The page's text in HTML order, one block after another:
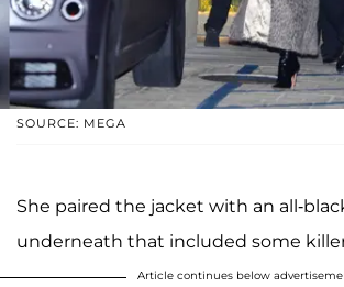
SOURCE: MEGA
She paired the jacket with an all-
underneath that included some
Article continues below